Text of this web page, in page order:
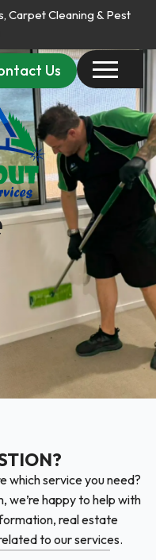
Carpet Cleaning & Pest
Us
which service you need?
we’re happy to help with
real estate
to our services.